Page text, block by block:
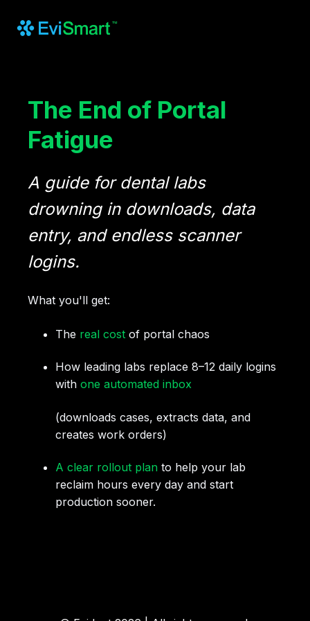
The End of Portal
Fatigue
A guide for dental labs
drowning in downloads, data
entry, and endless scanner
logins.
What you'll get:
The real cost of portal chaos
How leading labs replace 8–12 daily logins
with one automated inbox
(downloads cases, extracts data, and
creates work orders)
A clear rollout plan to help your lab
reclaim hours every day and start
production sooner.